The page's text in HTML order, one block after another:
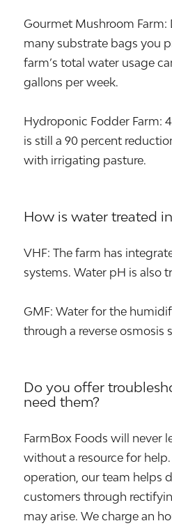
Gourmet Mushroom
many substrate bags you
farm’s total water usage
gallons per week.
Hydroponic Fodder Farm:
is still a 90 percent
with irrigating pasture.
How is water treated
VHF: The farm has
systems. Water pH is also
GMF: Water for the
through a reverse osmosis
Do you offer
need them?
FarmBox Foods will never
without a resource for
operation, our team helps
customers through
may arise. We charge an